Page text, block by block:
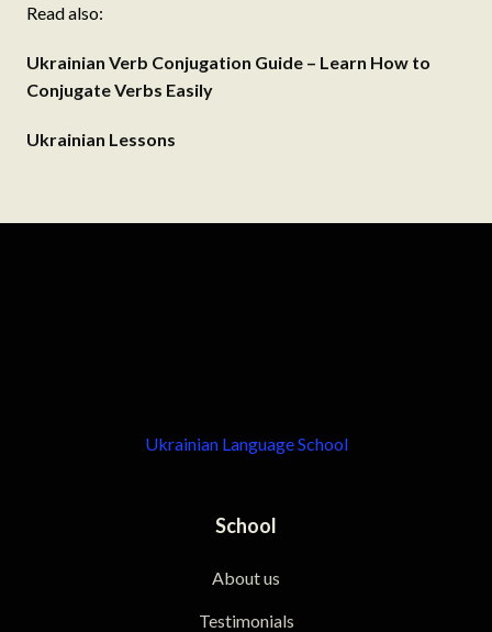
Read also:
Ukrainian Verb Conjugation Guide – Learn How to
Conjugate Verbs Easily
Ukrainian Lessons
Ukrainian Language School
School
About us
Testimonials